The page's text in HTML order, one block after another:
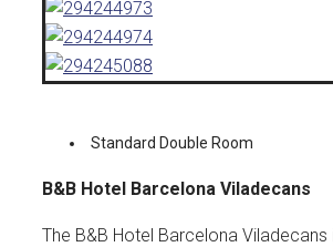
Standard Double Room
B&B Hotel Barcelona Viladecans
The B&B Hotel Barcelona